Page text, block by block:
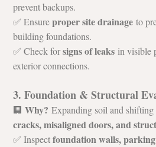
prevent backups.
✅ Ensure proper site drainage to
building foundations.
✅ Check for signs of leaks in visible
exterior connections.
3. Foundation & Structural
🏢 Why? Expanding soil and shifting
cracks, misaligned doors, and
✅ Inspect foundation walls,